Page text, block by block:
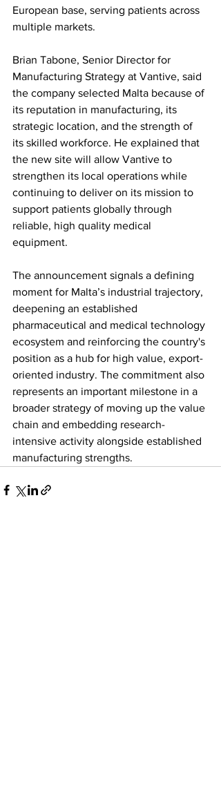
European base, serving patients across
multiple markets.
Brian Tabone, Senior Director for
Manufacturing Strategy at Vantive, said
the company selected Malta because of
its reputation in manufacturing, its
strategic location, and the strength of
its skilled workforce. He explained that
the new site will allow Vantive to
strengthen its local operations while
continuing to deliver on its mission to
support patients globally through
reliable, high quality medical
equipment.
The announcement signals a defining
moment for Malta’s industrial trajectory,
deepening an established
pharmaceutical and medical technology
ecosystem and reinforcing the country's
position as a hub for high value, export-
oriented industry. The commitment also
represents an important milestone in a
broader strategy of moving up the value
chain and embedding research-
intensive activity alongside established
manufacturing strengths.